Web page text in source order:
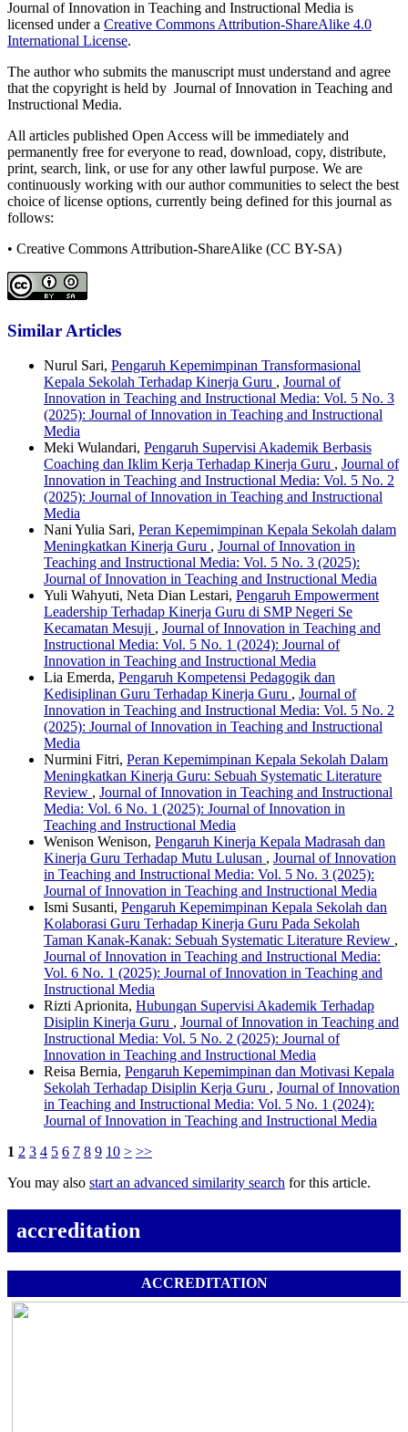
Journal of Innovation in Teaching and Instructional Media is
licensed under a Creative Commons Attribution-ShareAlike 4.0
International License.
The author who submits the manuscript must understand and agree
that the copyright is held by Journal of Innovation in Teaching and
Instructional Media.
All articles published Open Access will be immediately and
permanently free for everyone to read, download, copy, distribute,
print, search, link, or use for any other lawful purpose. We are
continuously working with our author communities to select the best
choice of license options, currently being defined for this journal as
follows:
• Creative Commons Attribution-ShareAlike (CC BY-SA)
Similar Articles
Nurul Sari, Pengaruh Kepemimpinan Transformasional
Kepala Sekolah Terhadap Kinerja Guru , Journal of
Innovation in Teaching and Instructional Media: Vol. 5 No. 3
(2025): Journal of Innovation in Teaching and Instructional
Media
Meki Wulandari, Pengaruh Supervisi Akademik Berbasis
Coaching dan Iklim Kerja Terhadap Kinerja Guru , Journal of
Innovation in Teaching and Instructional Media: Vol. 5 No. 2
(2025): Journal of Innovation in Teaching and Instructional
Media
Nani Yulia Sari, Peran Kepemimpinan Kepala Sekolah dalam
Meningkatkan Kinerja Guru , Journal of Innovation in
Teaching and Instructional Media: Vol. 5 No. 3 (2025):
Journal of Innovation in Teaching and Instructional Media
Yuli Wahyuti, Neta Dian Lestari, Pengaruh Empowerment
Leadership Terhadap Kinerja Guru di SMP Negeri Se
Kecamatan Mesuji , Journal of Innovation in Teaching and
Instructional Media: Vol. 5 No. 1 (2024): Journal of
Innovation in Teaching and Instructional Media
Lia Emerda, Pengaruh Kompetensi Pedagogik dan
Kedisiplinan Guru Terhadap Kinerja Guru , Journal of
Innovation in Teaching and Instructional Media: Vol. 5 No. 2
(2025): Journal of Innovation in Teaching and Instructional
Media
Nurmini Fitri, Peran Kepemimpinan Kepala Sekolah Dalam
Meningkatkan Kinerja Guru: Sebuah Systematic Literature
Review , Journal of Innovation in Teaching and Instructional
Media: Vol. 6 No. 1 (2025): Journal of Innovation in
Teaching and Instructional Media
Wenison Wenison, Pengaruh Kinerja Kepala Madrasah dan
Kinerja Guru Terhadap Mutu Lulusan , Journal of Innovation
in Teaching and Instructional Media: Vol. 5 No. 3 (2025):
Journal of Innovation in Teaching and Instructional Media
Ismi Susanti, Pengaruh Kepemimpinan Kepala Sekolah dan
Kolaborasi Guru Terhadap Kinerja Guru Pada Sekolah
Taman Kanak-Kanak: Sebuah Systematic Literature Review ,
Journal of Innovation in Teaching and Instructional Media:
Vol. 6 No. 1 (2025): Journal of Innovation in Teaching and
Instructional Media
Rizti Aprionita, Hubungan Supervisi Akademik Terhadap
Disiplin Kinerja Guru , Journal of Innovation in Teaching and
Instructional Media: Vol. 5 No. 2 (2025): Journal of
Innovation in Teaching and Instructional Media
Reisa Bernia, Pengaruh Kepemimpinan dan Motivasi Kepala
Sekolah Terhadap Disiplin Kerja Guru , Journal of Innovation
in Teaching and Instructional Media: Vol. 5 No. 1 (2024):
Journal of Innovation in Teaching and Instructional Media
1 2 3 4 5 6 7 8 9 10 > >>
You may also start an advanced similarity search for this article.
accreditation
ACCREDITATION